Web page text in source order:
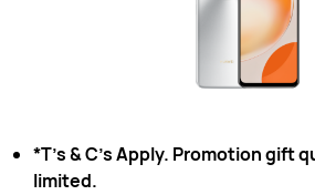
*T’s & C’s Apply. Promotion gift
limited.